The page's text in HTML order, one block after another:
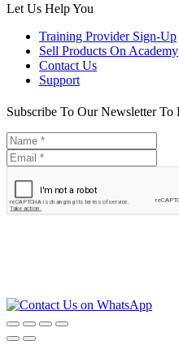
Let Us Help You
Training Provider Sign-Up
Sell Products On Academy
Contact Us
Support
Subscribe To Our Newsletter To